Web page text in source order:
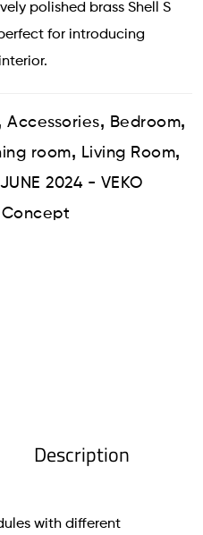
polished brass Shell S
for introducing
Accessories, Bedroom,
room, Living Room,
2024 - VEKO
Concept
Description
with different